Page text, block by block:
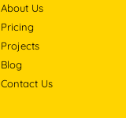
About Us
Pricing
Projects
Blog
Contact Us